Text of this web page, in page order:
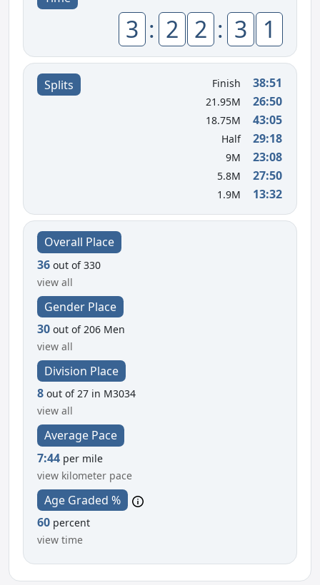
3 : 2 2 : 3 1
Splits Finish 38:51
21.95M 26:50
18.75M 43:05
Half 29:18
9M 23:08
5.8M 27:50
1.9M 13:32
Overall Place
36 out of 330
view all
Gender Place
30 out of 206 Men
view all
Division Place
8 out of 27 in M3034
view all
Average Pace
7:44 per mile
view kilometer pace
Age Graded %
60 percent
view time